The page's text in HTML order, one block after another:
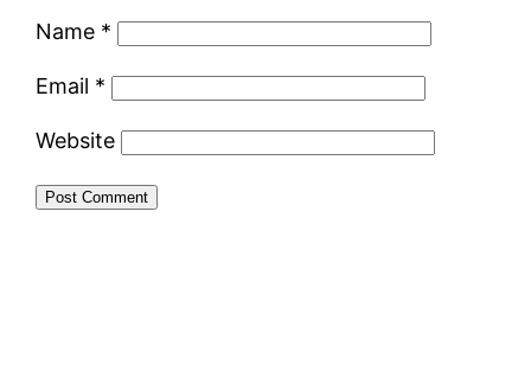
Name *
Email *
Website